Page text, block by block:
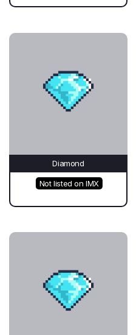
Diamond
Not listed on IMX